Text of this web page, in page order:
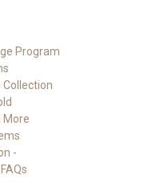
Program
More
-